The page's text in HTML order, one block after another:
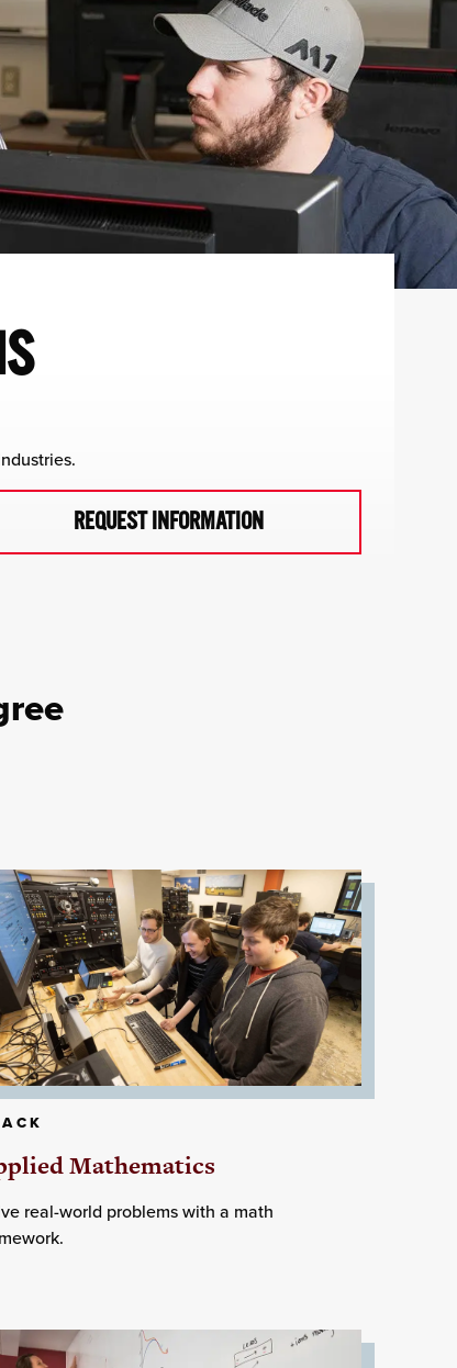
REQUEST INFORMATION
Mathematics
real-world problems with a math